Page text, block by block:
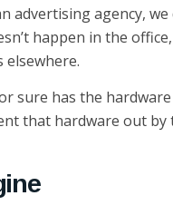
advertising agency, we
happen in the
sure has the hardware
that hardware out by